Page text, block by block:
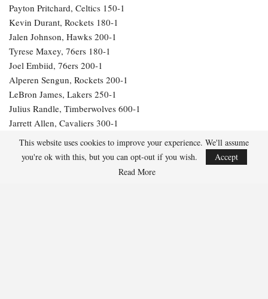
Payton Pritchard, Celtics 150-1
Kevin Durant, Rockets 180-1
Jalen Johnson, Hawks 200-1
Tyrese Maxey, 76ers 180-1
Joel Embiid, 76ers 200-1
Alperen Sengun, Rockets 200-1
LeBron James, Lakers 250-1
Julius Randle, Timberwolves 600-1
Jarrett Allen, Cavaliers 300-1
Aaron Gordon, Nuggets 300-1
This website uses cookies to improve your experience. We'll assume
you're ok with this, but you can opt-out if you wish.
Accept
Read More